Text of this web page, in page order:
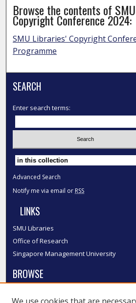
Browse the contents of
Copyright Conference 2024:
SMU Libraries' Copyright
Programme
SEARCH
Enter search terms:
Select context to search:
Advanced Search
Notify me via email or RSS
LINKS
SMU Libraries
Office of Research
Singapore Management University
BROWSE